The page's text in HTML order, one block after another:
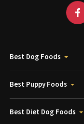
Best Dog Foods
Best Puppy Foods
Best Diet Dog Foods